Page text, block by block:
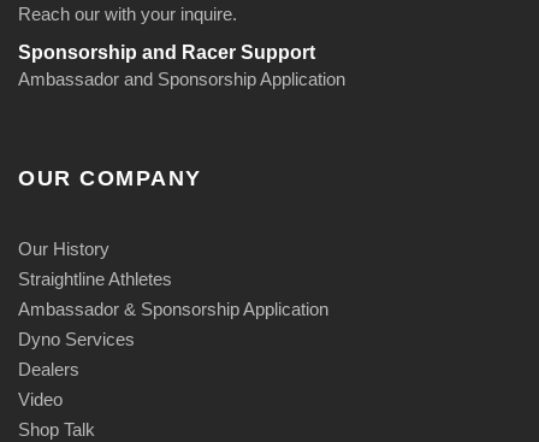
Reach our with your inquire.
Sponsorship and Racer Support
Ambassador and Sponsorship Application
OUR COMPANY
Our History
Straightline Athletes
Ambassador & Sponsorship Application
Dyno Services
Dealers
Video
Shop Talk